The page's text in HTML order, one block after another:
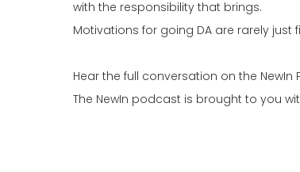
with the responsibility that brings.
Motivations for going DA are rarely
Hear the full conversation on the
The NewIn podcast is brought to you